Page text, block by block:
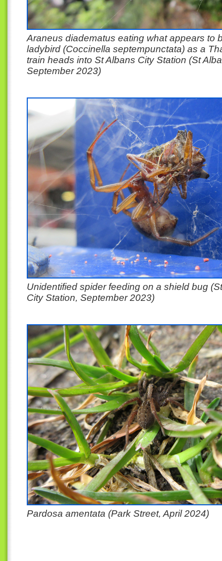
Araneus diadematus eating what appears to
ladybird (Coccinella septempunctata) as a
train heads into St Albans City Station (St
September 2023)
Unidentified spider feeding on a shield bug
City Station, September 2023)
Pardosa amentata (Park Street, April 2024)